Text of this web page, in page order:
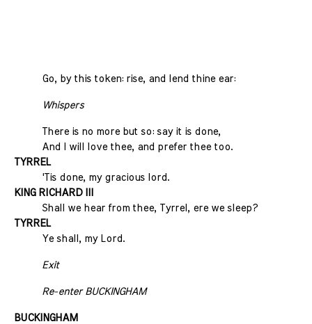
Go, by this token: rise, and lend thine ear:
Whispers
There is no more but so: say it is done,
And I will love thee, and prefer thee too.
TYRREL
'Tis done, my gracious lord.
KING RICHARD III
Shall we hear from thee, Tyrrel, ere we sleep?
TYRREL
Ye shall, my Lord.
Exit
Re-enter BUCKINGHAM
BUCKINGHAM